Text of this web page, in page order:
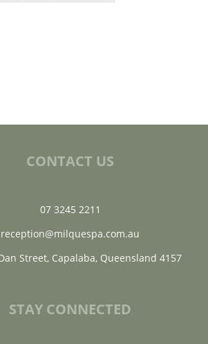
CONTACT US
07 3245 2211
reception@milquespa.com.au
Street, Capalaba, Queensland 4157
STAY CONNECTED